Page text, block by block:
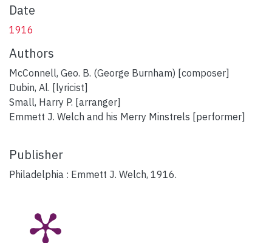
Date
1916
Authors
McConnell, Geo. B. (George Burnham) [composer]
Dubin, Al. [lyricist]
Small, Harry P. [arranger]
Emmett J. Welch and his Merry Minstrels [performer]
Publisher
Philadelphia : Emmett J. Welch, 1916.